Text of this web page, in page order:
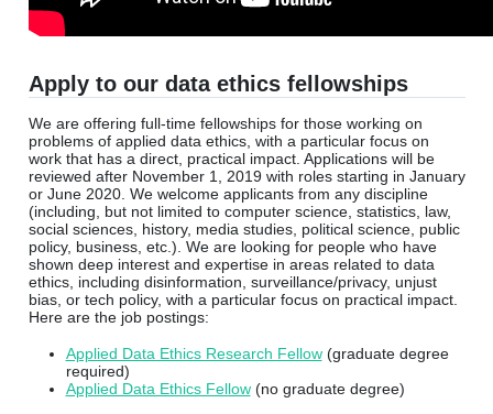
Apply to our data ethics fellowships
We are offering full-time fellowships for those working on
problems of applied data ethics, with a particular focus on
work that has a direct, practical impact. Applications will be
reviewed after November 1, 2019 with roles starting in January
or June 2020. We welcome applicants from any discipline
(including, but not limited to computer science, statistics, law,
social sciences, history, media studies, political science, public
policy, business, etc.). We are looking for people who have
shown deep interest and expertise in areas related to data
ethics, including disinformation, surveillance/privacy, unjust
bias, or tech policy, with a particular focus on practical impact.
Here are the job postings:
Applied Data Ethics Research Fellow(graduate degree
required)
Applied Data Ethics Fellow(no graduate degree)